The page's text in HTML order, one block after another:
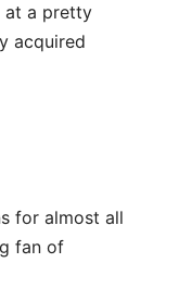
at a pretty
acquired
for almost all
fan of